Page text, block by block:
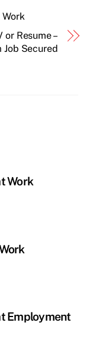
Work
or Resume –
Job Secured
Work
Employment